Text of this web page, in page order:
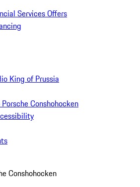
Services Offers
King of Prussia
Conshohocken
Conshohocken